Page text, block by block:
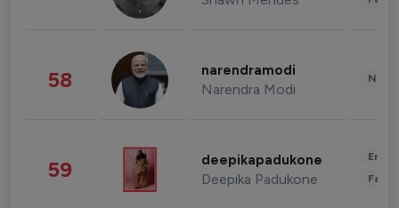
58 narendramodi
Narendra Modi
59 deepikapadukone
Deepika Padukone